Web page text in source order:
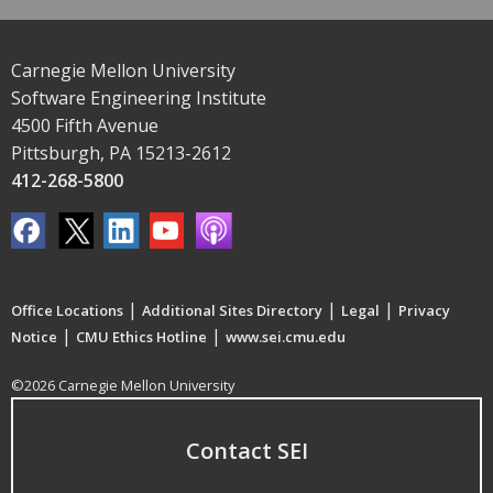
Carnegie Mellon University
Software Engineering Institute
4500 Fifth Avenue
Pittsburgh, PA 15213-2612
412-268-5800
Office Locations | Additional Sites Directory | Legal | Privacy
Notice | CMU Ethics Hotline | www.sei.cmu.edu
©2026 Carnegie Mellon University
Contact SEI